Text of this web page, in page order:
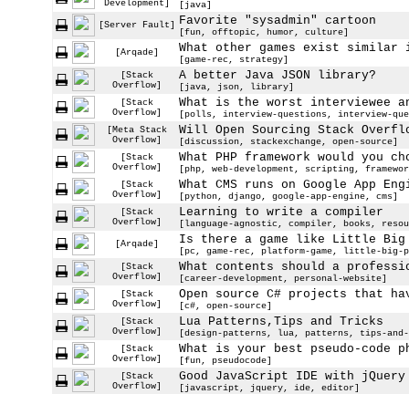
Development]
[java]
[Server Fault]
Favorite "sysadmin" cartoon
[fun, offtopic, humor, culture]
[Arqade]
What other games exist
[game-rec, strategy]
[Stack
Overflow]
A better Java JSON library?
[java, json, library]
[Stack
Overflow]
What is the worst interviewee
[polls, interview-questions, interview-
[Meta Stack
Overflow]
Will Open Sourcing Stack
[discussion, stackexchange, open-source]
[Stack
Overflow]
What PHP framework would you
[php, web-development, scripting,
[Stack
Overflow]
What CMS runs on Google App
[python, django, google-app-engine, cms]
[Stack
Overflow]
Learning to write a compiler
[language-agnostic, compiler, books,
[Arqade]
Is there a game like Little Big
[pc, game-rec, platform-game, little-big-
[Stack
Overflow]
What contents should a
[career-development, personal-website]
[Stack
Overflow]
Open source C# projects that
[c#, open-source]
[Stack
Overflow]
Lua Patterns,Tips and Tricks
[design-patterns, lua, patterns, tips-
[Stack
Overflow]
What is your best pseudo-code
[fun, pseudocode]
[Stack
Overflow]
Good JavaScript IDE with
[javascript, jquery, ide, editor]